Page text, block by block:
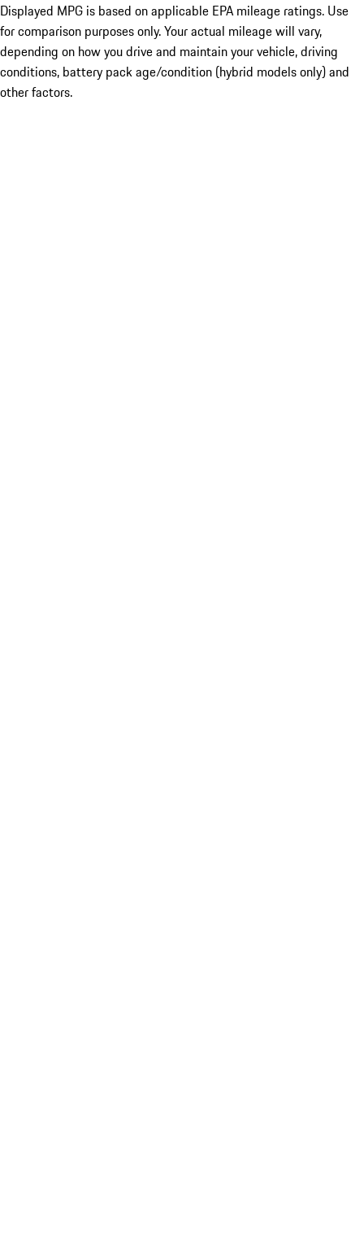
Displayed MPG is based on applicable EPA mileage ratings. Use
for comparison purposes only. Your actual mileage will vary,
depending on how you drive and maintain your vehicle, driving
conditions, battery pack age/condition (hybrid models only) and
other factors.